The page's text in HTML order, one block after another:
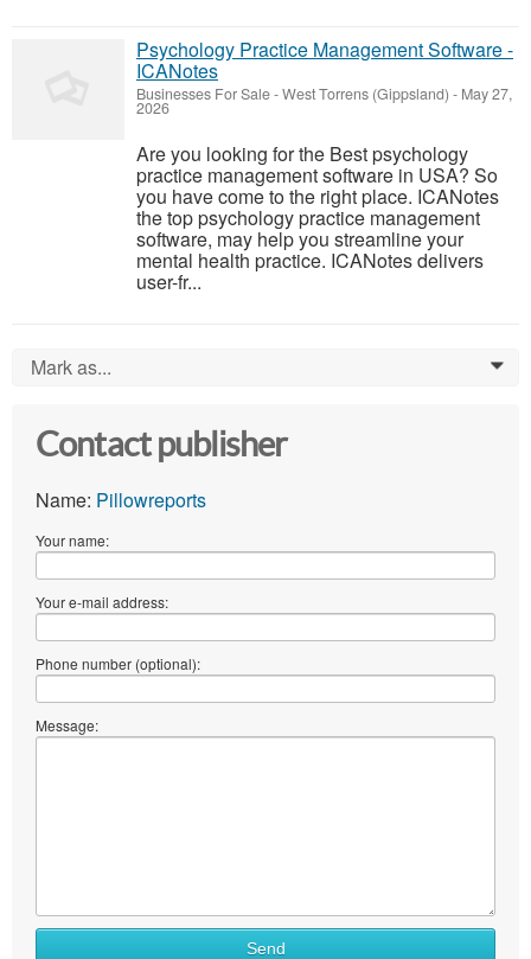
Psychology Practice Management Software -
ICANotes
Businesses For Sale-West Torrens (Gippsland) - May 27,
2026
Are you looking for the Best psychology
practice management software in USA? So
you have come to the right place. ICANotes
the top psychology practice management
software, may help you streamline your
mental health practice. ICANotes delivers
user-fr...
Mark as... 0
Contact publisher
Name: Pillowreports
Your name:
Your e-mail address:
Phone number (optional):
Message:
Send